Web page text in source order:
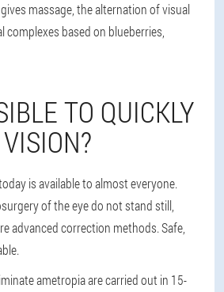
massage, the alternation of visual
complexes based on blueberries,
TO QUICKLY
is available to almost everyone.
of the eye do not stand still,
advanced correction methods. Safe,
ametropia are carried out in 15-